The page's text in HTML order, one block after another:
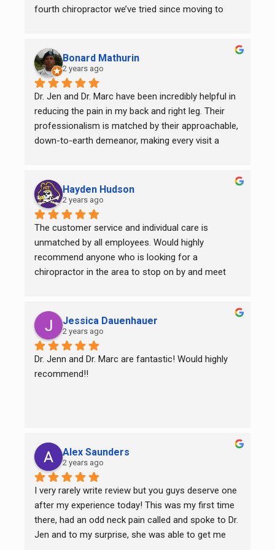
fourth chiropractor we’ve tried since moving to
Bonard Mathurin
2 years ago
Dr. Jen and Dr. Marc have been incredibly helpful in
reducing the pain in my back and right leg. Their
professionalism is matched by their approachable,
down-to-earth demeanor, making every visit a
you're looking for skilled and compassionate
chiropractic services, I wholeheartedly recommend
them for all your adjustment needs.
Hayden Hudson
2 years ago
The customer service and individual care is
unmatched by all employees. Would highly
recommend anyone who is looking for a
chiropractor in the area to stop on by and meet
Jessica Dauenhauer
2 years ago
Dr. Jenn and Dr. Marc are fantastic! Would highly
recommend!!
Alex Saunders
2 years ago
I very rarely write review but you guys deserve one
after my experience today! This was my first time
there, had an odd neck pain called and spoke to Dr.
Jen and to my surprise, she was able to get me